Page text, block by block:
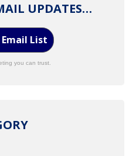
UPDATES…
Email List
you can trust.